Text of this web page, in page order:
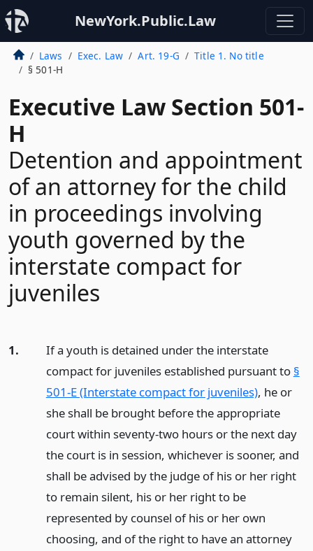
NewYork.Public.Law
Laws Exec. Law Art. 19-G
Title 1. No title
§ 501-H
Executive Law Section 501-
H
Detention and appointment
of an attorney for the child
in proceedings involving
youth governed by the
interstate compact for
juveniles
1.
If a youth is detained under the interstate
compact for juveniles established pursuant to §
501-E (Interstate compact for juveniles), he or
she shall be brought before the appropriate
court within seventy-two hours or the next day
the court is in session, whichever is sooner, and
shall be advised by the judge of his or her right
to remain silent, his or her right to be
represented by counsel of his or her own
choosing, and of the right to have an attorney